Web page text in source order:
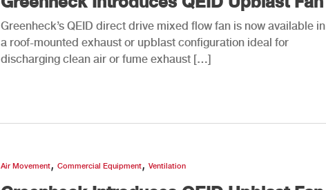
Greenheck’s QEID direct drive mixed flow fan is now available in
a roof-mounted exhaust or upblast configuration ideal for
discharging clean air or fume exhaust […]
Air Movement, Commercial Equipment, Ventilation